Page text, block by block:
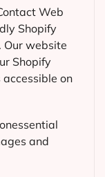
Web
Shopify
Our website
Shopify
on
and